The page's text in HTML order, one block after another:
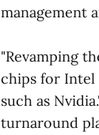
management
"Revamping
chips for Intel
such as
turnaround